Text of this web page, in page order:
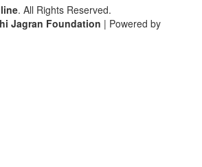
. All Rights Reserved.
Jagran Foundation | Powered by